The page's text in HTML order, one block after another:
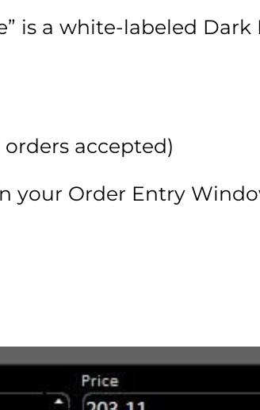
is a white-labeled
accepted)
your Order Entry